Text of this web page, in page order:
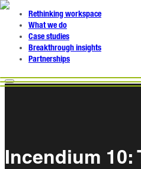
Rethinking workspace
What we do
Case studies
Breakthrough insights
Partnerships
Incendium 10: